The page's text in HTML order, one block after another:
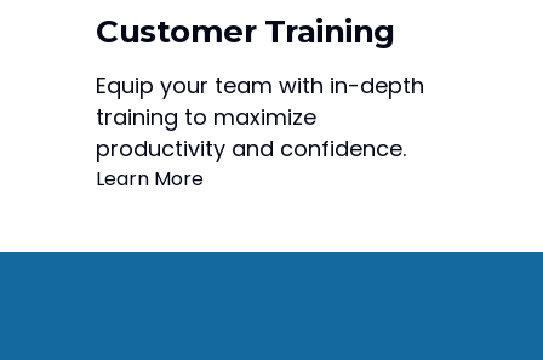
Customer Training
Equip your team with in-depth
training to maximize
productivity and confidence.
Learn More